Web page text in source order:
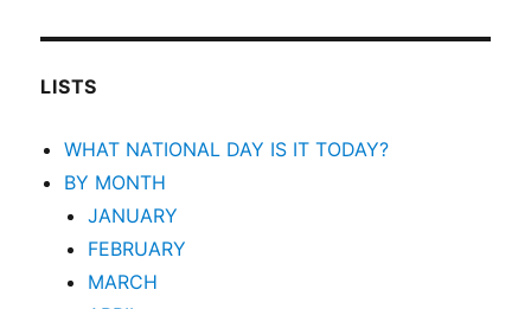
LISTS
WHAT NATIONAL DAY IS IT TODAY?
BY MONTH
JANUARY
FEBRUARY
MARCH